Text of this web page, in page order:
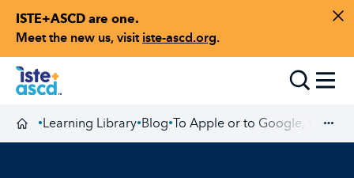
ISTE+ASCD are one.
Meet the new us, visit iste-ascd.org.
Skip to content
Homepage
•Learning Library•Blog•To Apple or to Google, that is